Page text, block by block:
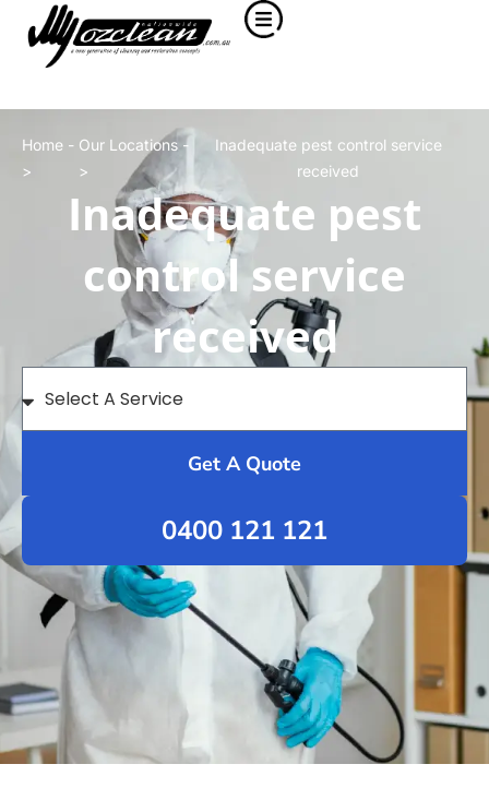
Home -
>
Our Locations -
>
Inadequate pest control service
received
Inadequate pest
control service
received
Get A Quote
0400 121 121